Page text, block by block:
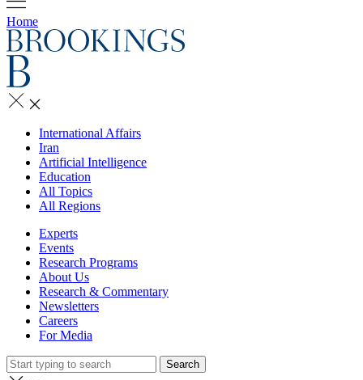
Home
International Affairs
Iran
Artificial Intelligence
Education
All Topics
All Regions
Experts
Events
Research Programs
About Us
Research & Commentary
Newsletters
Careers
For Media
Search